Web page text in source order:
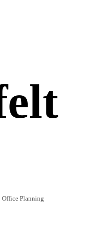
Office Planning